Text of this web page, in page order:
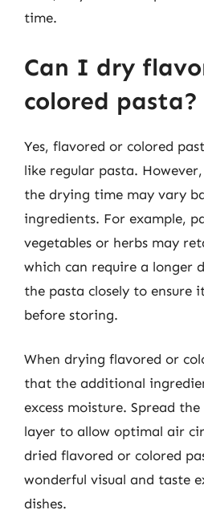
time.
Can I dry
colored pasta?
Yes, flavored or colored
like regular pasta.
the drying time may vary
ingredients. For example,
vegetables or herbs may
which can require a longer
the pasta closely to ensure
before storing.
When drying flavored or
that the additional
excess moisture. Spread
layer to allow optimal air
dried flavored or colored
wonderful visual and taste
dishes.